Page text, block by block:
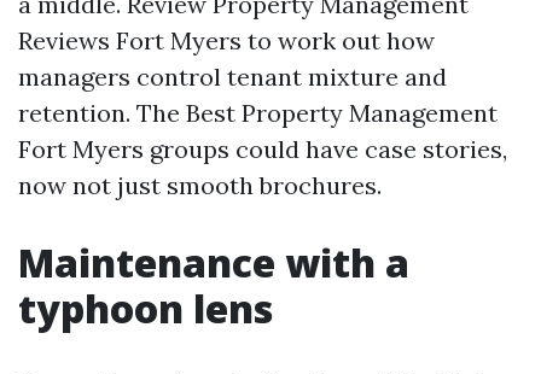
Reviews Fort Myers to work out how
managers control tenant mixture and
retention. The Best Property Management
Fort Myers groups could have case stories,
now not just smooth brochures.
Maintenance with a
typhoon lens